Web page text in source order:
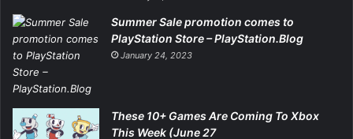
Summer Sale promotion comes to
PlayStation Store – PlayStation.Blog
January 24, 2023
These 10+ Games Are Coming To Xbox
This Week (June 27